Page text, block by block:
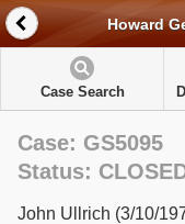
Howard
Case Search
Case: GS5095
Status:
John Ullrich (3/10/